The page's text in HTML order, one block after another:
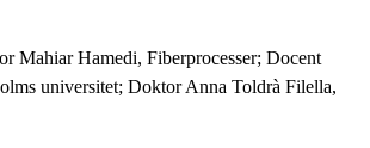
Mahiar Hamedi, Fiberprocesser; Docent
universitet; Doktor Anna Toldrà Filella,